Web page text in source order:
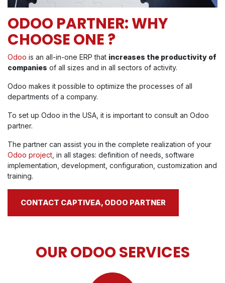
ODOO PARTNER: WHY
CHOOSE ONE ?
Odoo is an all-in-one ERP that increases the productivity of
companies of all sizes and in all sectors of activity.
Odoo makes it possible to optimize the processes of all
departments of a company.
To set up Odoo in the USA, it is important to consult an Odoo
partner.
The partner can assist you in the complete realization of your
Odoo project , in all stages: definition of needs, software
implementation, development, configuration, customization and
training.
CONTACT CAPTIVEA, ODOO PARTNER
OUR ODOO SERVICES